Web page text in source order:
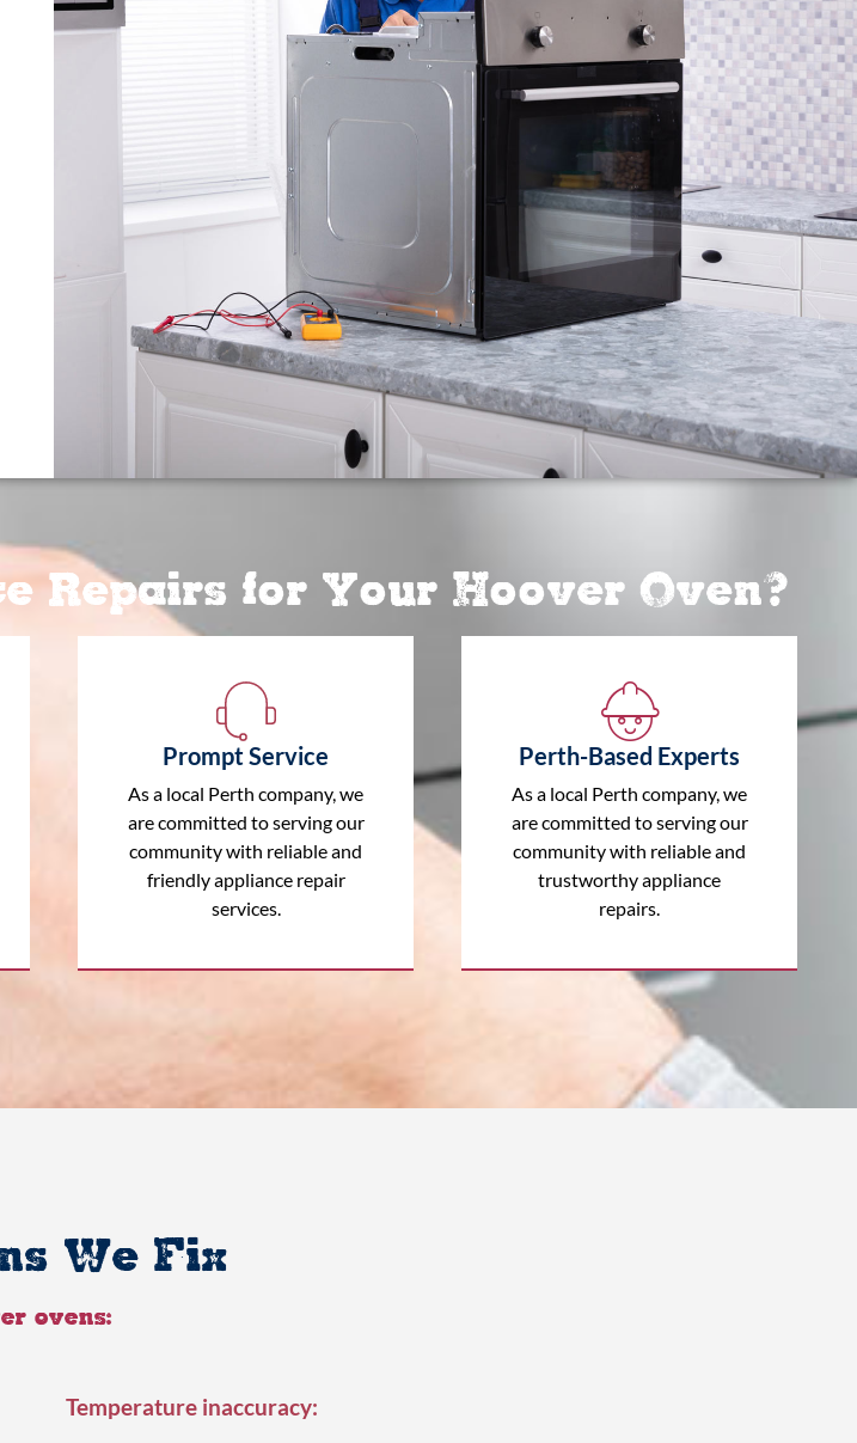
Repairs for Your Hoover Oven?
Prompt Service
As a local Perth company, we
are committed to serving our
community with reliable and
friendly appliance repair
services.
Perth-Based Experts
As a local Perth company, we
are committed to serving our
community with reliable and
trustworthy appliance
repairs.
We Fix
ovens:
Temperature inaccuracy: